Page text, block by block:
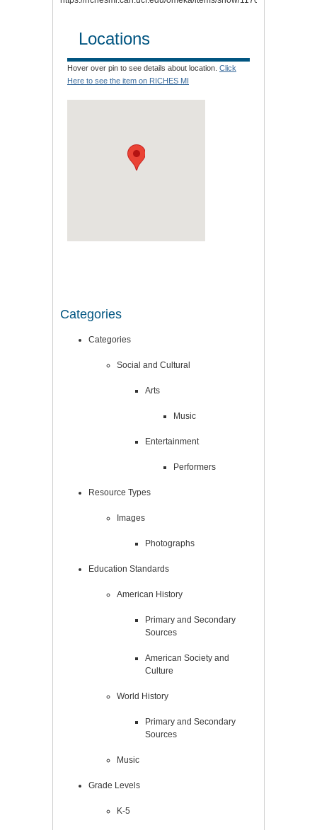
Locations
Hover over pin to see details about location. Click
Here to see the item on RICHES MI
Categories
Categories
Social and Cultural
Arts
Music
Entertainment
Performers
Resource Types
Images
Photographs
Education Standards
American History
Primary and Secondary
Sources
American Society and
Culture
World History
Primary and Secondary
Sources
Music
Grade Levels
K-5